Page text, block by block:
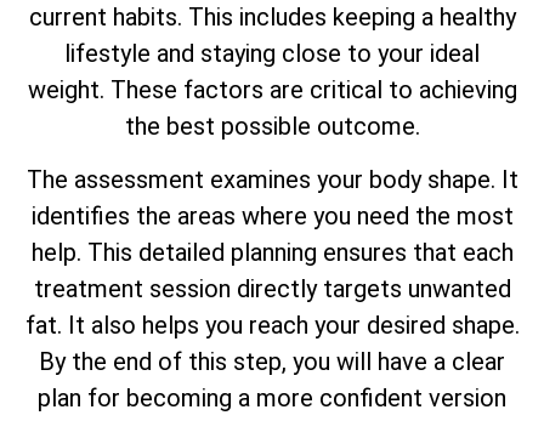
current habits. This includes keeping a healthy
lifestyle and staying close to your ideal
weight. These factors are critical to achieving
the best possible outcome.
The assessment examines your body shape. It
identifies the areas where you need the most
help. This detailed planning ensures that each
treatment session directly targets unwanted
fat. It also helps you reach your desired shape.
By the end of this step, you will have a clear
plan for becoming a more confident version